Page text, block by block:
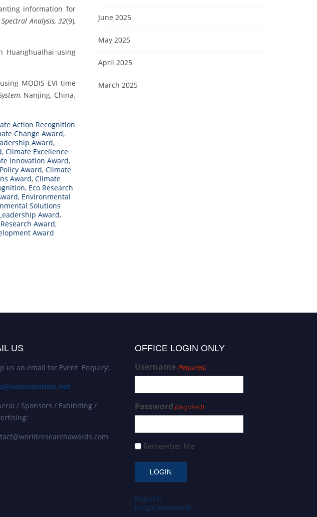
information for
Analysis, 32(9),
Huanghuaihai using
MODIS EVI time
, Nanjing, China.
Action Recognition
Change Award,
Award,
, Climate Excellence
Innovation Award,
Award, Climate
Award, Climate
, Eco Research
, Environmental
Solutions
Award,
Award,
Award
June 2025
May 2025
April 2025
March 2025
US
us an email for Event Enquiry:
/ Sponsors / Exhibiting /
OFFICE LOGIN ONLY
Username(Required)
Password (Required)
Remember Me
Register
Forgot Password?